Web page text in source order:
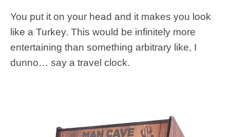
You put it on your head and it makes you look
like a Turkey. This would be infinitely more
entertaining than something arbitrary like, I
dunno… say a travel clock.